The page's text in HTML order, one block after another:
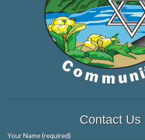
Contact Us
Your Name (required)